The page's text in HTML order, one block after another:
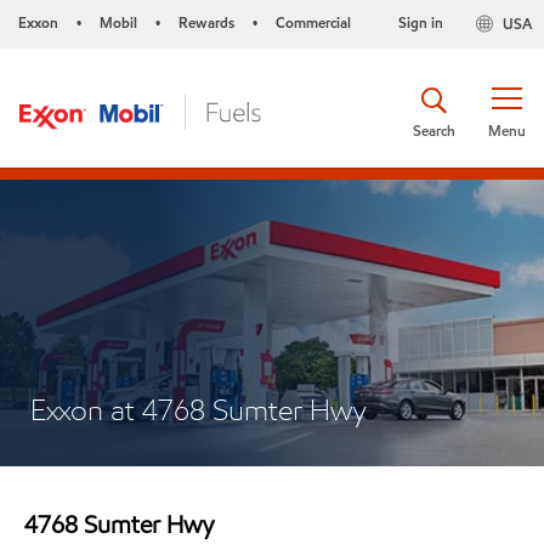
Exxon • Mobil • Rewards • Commercial USA
Sign in
Menu
Search
Exxon at 4768 Sumter Hwy
4768 Sumter Hwy